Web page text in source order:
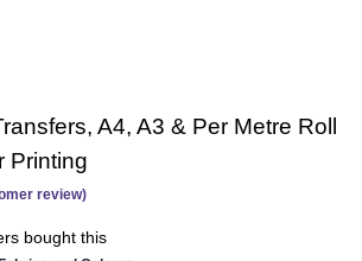
A4, A3 & Per Metre Roll
Printing
review)
bought this